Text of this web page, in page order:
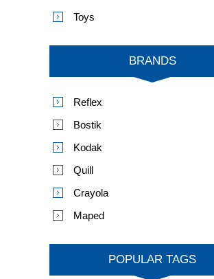
Toys
BRANDS
Reflex
Bostik
Kodak
Quill
Crayola
Maped
POPULAR TAGS